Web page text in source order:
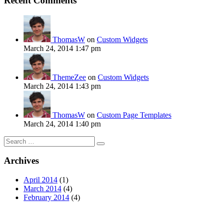
ThomasW on Custom Widgets
March 24, 2014 1:47 pm
ThemeZee on Custom Widgets
March 24, 2014 1:43 pm
ThomasW on Custom Page Templates
March 24, 2014 1:40 pm
Search
for:
Archives
April 2014 (1)
March 2014 (4)
February 2014 (4)